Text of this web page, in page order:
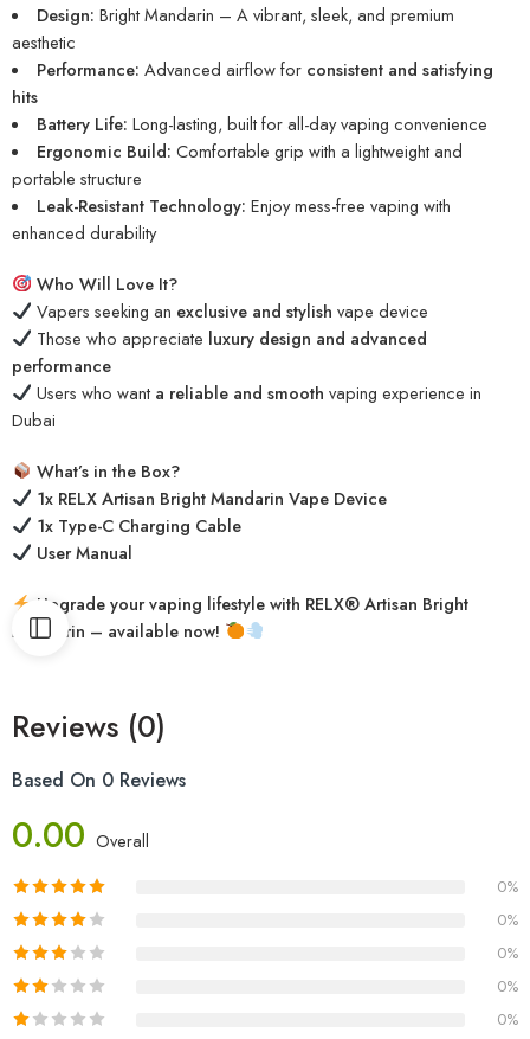
Design: Bright Mandarin – A vibrant, sleek, and premium
aesthetic
Performance: Advanced airflow for consistent and satisfying
hits
Battery Life: Long-lasting, built for all-day vaping convenience
Ergonomic Build: Comfortable grip with a lightweight and
portable structure
Leak-Resistant Technology: Enjoy mess-free vaping with
enhanced durability
Who Will Love It?
Vapers seeking an exclusive and stylish vape device
Those who appreciate luxury design and advanced
performance
Users who want a reliable and smooth vaping experience in
Dubai
What’s in the Box?
1x RELX Artisan Bright Mandarin Vape Device
1x Type-C Charging Cable
User Manual
Upgrade your vaping lifestyle with RELX® Artisan Bright
Mandarin – available now!
Reviews (0)
Based On 0 Reviews
0.00 Overall
0%
0%
0%
0%
0%